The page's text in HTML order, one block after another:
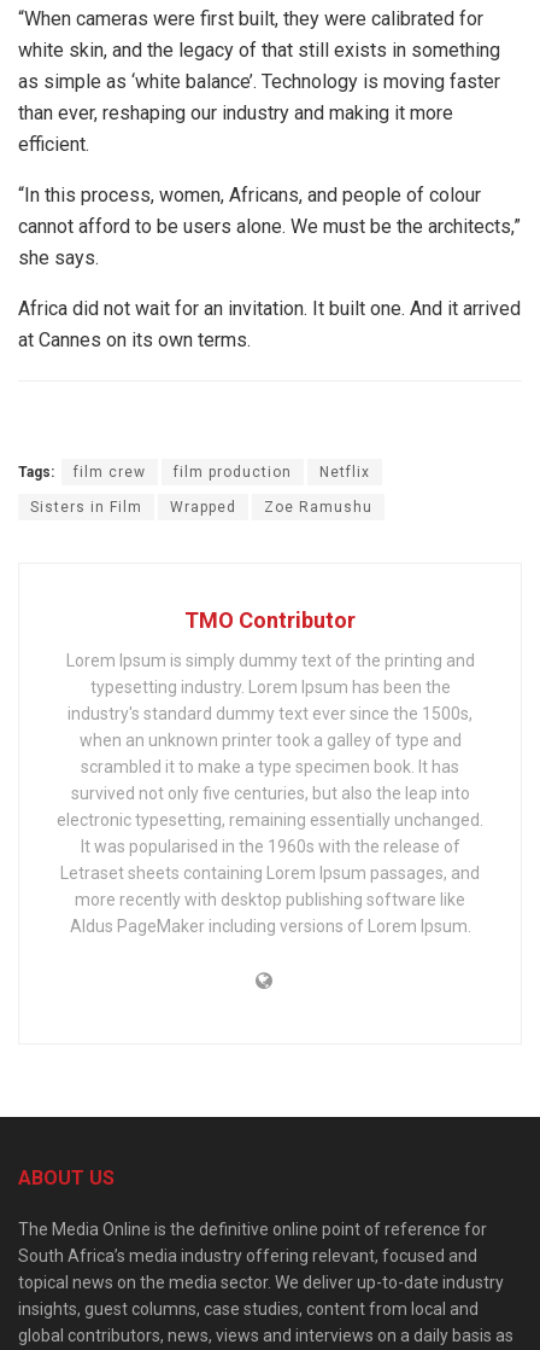
“When cameras were first built, they were calibrated for
white skin, and the legacy of that still exists in something
as simple as ‘white balance’. Technology is moving faster
than ever, reshaping our industry and making it more
efficient.
“In this process, women, Africans, and people of colour
cannot afford to be users alone. We must be the architects,”
she says.
Africa did not wait for an invitation. It built one. And it arrived
at Cannes on its own terms.
Tags: film crew film production Netflix
Sisters in Film Wrapped Zoe Ramushu
TMO Contributor
Lorem Ipsum is simply dummy text of the printing and
typesetting industry. Lorem Ipsum has been the
industry's standard dummy text ever since the 1500s,
when an unknown printer took a galley of type and
scrambled it to make a type specimen book. It has
survived not only five centuries, but also the leap into
electronic typesetting, remaining essentially unchanged.
It was popularised in the 1960s with the release of
Letraset sheets containing Lorem Ipsum passages, and
more recently with desktop publishing software like
Aldus PageMaker including versions of Lorem Ipsum.
ABOUT US
The Media Online is the definitive online point of reference for
South Africa’s media industry offering relevant, focused and
topical news on the media sector. We deliver up-to-date industry
insights, guest columns, case studies, content from local and
global contributors, news, views and interviews on a daily basis as